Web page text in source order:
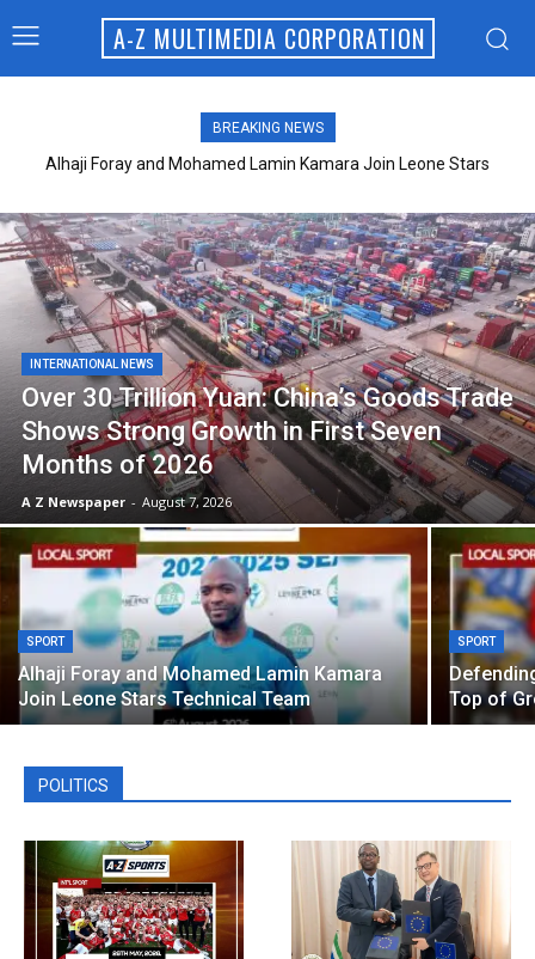
A-Z MULTIMEDIA CORPORATION
BREAKING NEWS
Alhaji Foray and Mohamed Lamin Kamara Join Leone Stars
INTERNATIONAL NEWS
Over 30 Trillion Yuan: China’s Goods Trade
Shows Strong Growth in First Seven
Months of 2026
A Z Newspaper - August 7, 2026
SPORT
Alhaji Foray and Mohamed Lamin Kamara
Join Leone Stars Technical Team
SPORT
Top of
POLITICS